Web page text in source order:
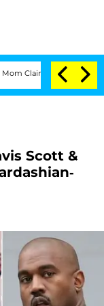
'Love Island USA'
Scott &